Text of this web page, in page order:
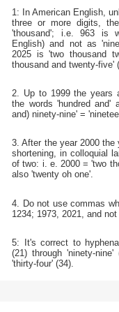
1: In American English,
three or more digits,
'thousand'; i.e. 963 is
English) and not as
2025 is 'two thousand
thousand and twenty-five'
2. Up to 1999 the years
the words 'hundred and'
and) ninety-nine' =
3. After the year 2000
shortening, in colloquial
of two: i. e. 2000 = 'two
also 'twenty oh one'.
4. Do not use commas
1234; 1973, 2021, and not
5: It's correct to
(21) through 'ninety-
'thirty-four' (34).